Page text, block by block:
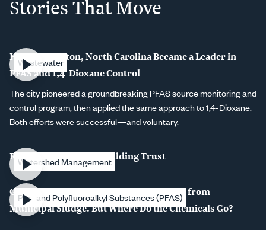
Stories That Move
Wastewater
How Burlington, North Carolina Became a Leader in
PFAS and 1,4-Dioxane Control
The city pioneered a groundbreaking PFAS source monitoring and
control program, then applied the same approach to 1,4-Dioxane.
Both efforts were successful—and voluntary.
Watershed Management
Rebuilding Pipes, Rebuilding Trust
Per- and Polyfluoroalkyl Substances (PFAS)
Gasification and Pyrolysis Remove PFAS from
Municipal Sludge. But Where Do the Chemicals Go?